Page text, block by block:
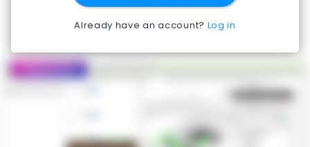
Already have an account? Log in
Featured